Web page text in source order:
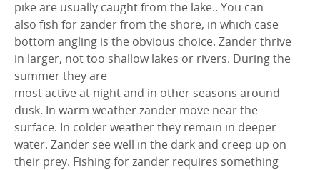
pike are usually caught from the lake.. You can
also fish for zander from the shore, in which case
bottom angling is the obvious choice. Zander thrive
in larger, not too shallow lakes or rivers. During the
summer they are
most active at night and in other seasons around
dusk. In warm weather zander move near the
surface. In colder weather they remain in deeper
water. Zander see well in the dark and creep up on
their prey. Fishing for zander requires something